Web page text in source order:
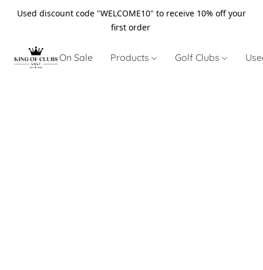
Used discount code "WELCOME10" to receive 10% off your
first order
On Sale Products Golf Clubs